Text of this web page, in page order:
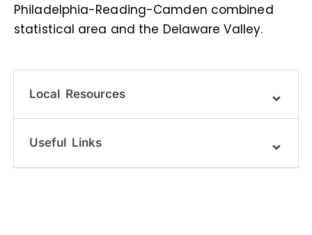
Philadelphia-Reading-Camden combined
statistical area and the Delaware Valley.
Local Resources
Useful Links